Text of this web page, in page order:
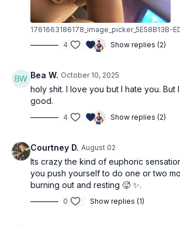
4
Show replies (2)
Bea W. October 10, 2025
holy shit. I love you but I hate you. But
good.
4 Show replies (2)
Courtney D. August 02
Its crazy the kind of euphoric
you push yourself to do one or two
burning out and resting 🥵 ✨.
0 Show replies (1)